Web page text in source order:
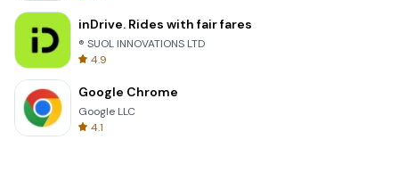
inDrive. Rides with fair fares
® SUOL INNOVATIONS LTD
4.9
Google Chrome
Google LLC
4.1